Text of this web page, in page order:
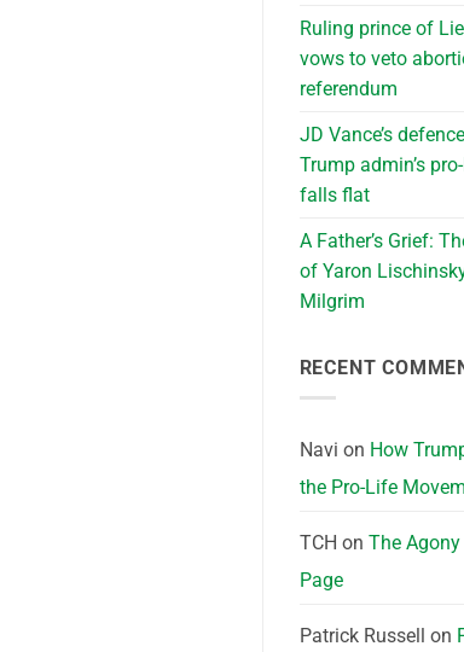
Ruling prince of
vows to veto
referendum
JD Vance’s
Trump admin’s
falls flat
A Father’s Grief:
of Yaron
Milgrim
RECENT
Navi on How
the Pro-Life
TCH on The
Page
Patrick Russell on